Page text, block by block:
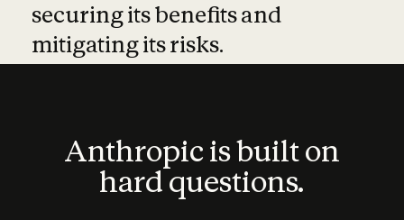
securing its benefits and
mitigating its risks.
Anthropic is built on
hard questions.